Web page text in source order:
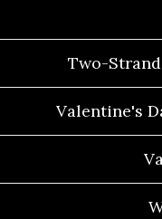
Two-
Valentine's